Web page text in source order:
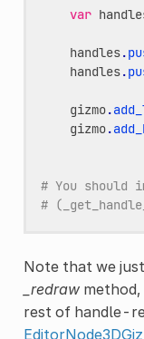
var
handles.
handles.
gizmo.
gizmo.
# You should
#
Note that we
_redrawmethod,
rest of handle-